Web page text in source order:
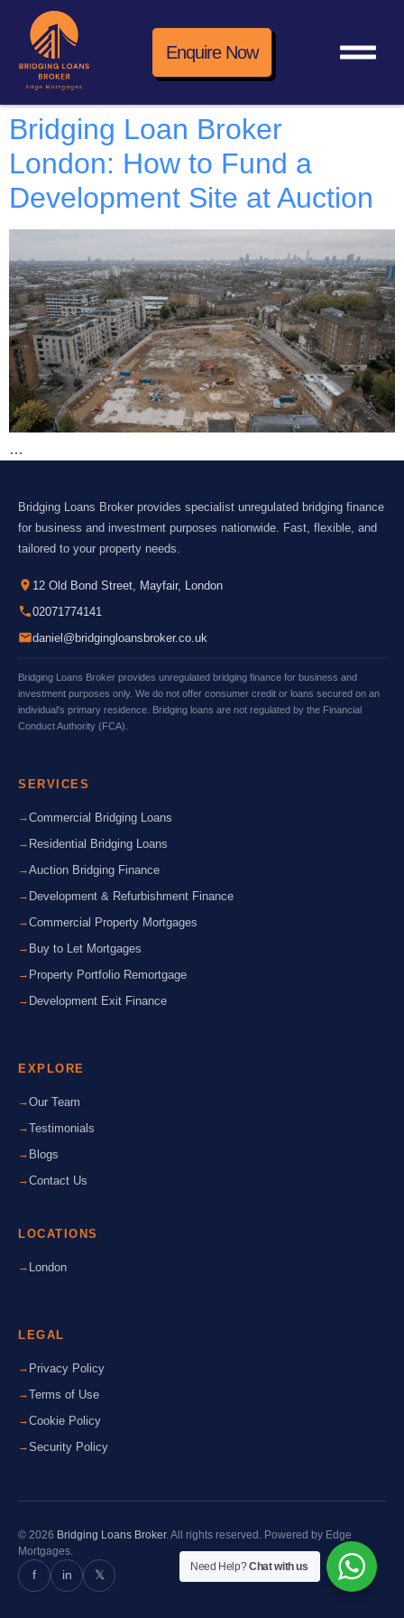
Enquire Now
Bridging Loan Broker
London: How to Fund a
Development Site at Auction
…
Bridging Loans Broker provides specialist unregulated bridging finance
for business and investment purposes nationwide. Fast, flexible, and
tailored to your property needs.
12 Old Bond Street, Mayfair, London
02071774141
daniel@bridgingloansbroker.co.uk
Bridging Loans Broker provides unregulated bridging finance for business and
investment purposes only. We do not offer consumer credit or loans secured on an
individual's primary residence. Bridging loans are not regulated by the Financial
Conduct Authority (FCA).
SERVICES
Commercial Bridging Loans
Residential Bridging Loans
Auction Bridging Finance
Development & Refurbishment Finance
Commercial Property Mortgages
Buy to Let Mortgages
Property Portfolio Remortgage
Development Exit Finance
EXPLORE
Our Team
Testimonials
Blogs
Contact Us
LOCATIONS
London
LEGAL
Privacy Policy
Terms of Use
Cookie Policy
Security Policy
© 2026 Bridging Loans Broker. All rights reserved. Powered by Edge
Mortgages.
f in 𝕏
Need Help?Chat with us